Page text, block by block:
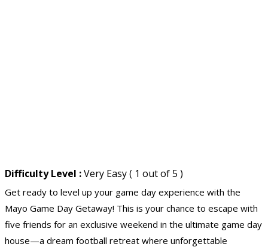
Difficulty Level :Very Easy ( 1 out of 5 )
Get ready to level up your game day experience with the
Mayo Game Day Getaway! This is your chance to escape with
five friends for an exclusive weekend in the ultimate game day
house—a dream football retreat where unforgettable